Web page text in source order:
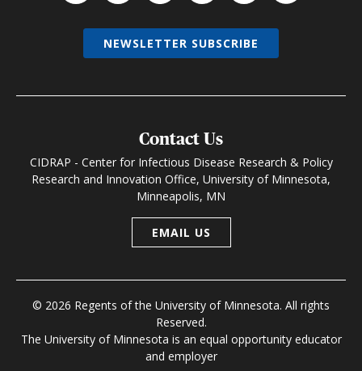
Contact Us
CIDRAP - Center for Infectious Disease Research & Policy
Research and Innovation Office, University of Minnesota,
Minneapolis, MN
EMAIL US
© 2026 Regents of the University of Minnesota. All rights
Reserved.
The University of Minnesota is an equal opportunity educator
and employer
NEWSLETTER SUBSCRIBE